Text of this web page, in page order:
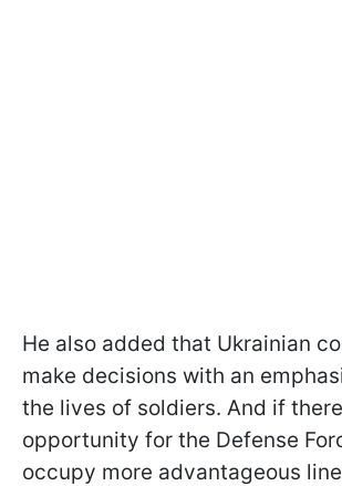
He also added that Ukrainian
make decisions with an
the lives of soldiers. And if
opportunity for the Defense
occupy more advantageous